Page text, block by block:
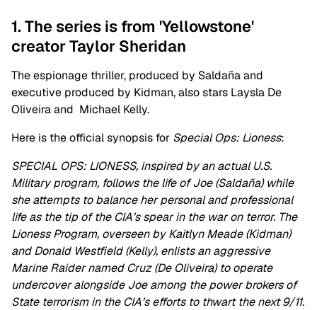
1. The series is from 'Yellowstone'
creator Taylor Sheridan
The espionage thriller, produced by Saldaña and
executive produced by Kidman, also stars Laysla De
Oliveira and Michael Kelly.
Here is the official synopsis for Special Ops: Lioness:
SPECIAL OPS: LIONESS, inspired by an actual U.S.
Military program, follows the life of Joe (Saldaña) while
she attempts to balance her personal and professional
life as the tip of the CIA’s spear in the war on terror. The
Lioness Program, overseen by Kaitlyn Meade (Kidman)
and Donald Westfield (Kelly), enlists an aggressive
Marine Raider named Cruz (De Oliveira) to operate
undercover alongside Joe among the power brokers of
State terrorism in the CIA’s efforts to thwart the next 9/11.